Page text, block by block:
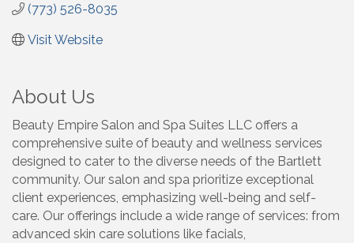
(773) 526-8035
Visit Website
About Us
Beauty Empire Salon and Spa Suites LLC offers a
comprehensive suite of beauty and wellness services
designed to cater to the diverse needs of the Bartlett
community. Our salon and spa prioritize exceptional
client experiences, emphasizing well-being and self-
care. Our offerings include a wide range of services: from
advanced skin care solutions like facials,